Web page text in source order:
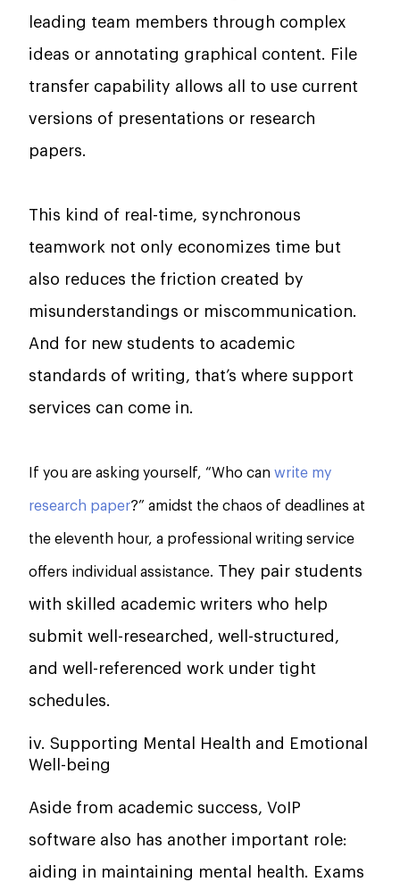
leading team members through complex
ideas or annotating graphical content. File
transfer capability allows all to use current
versions of presentations or research
papers.
This kind of real-time, synchronous
teamwork not only economizes time but
also reduces the friction created by
misunderstandings or miscommunication.
And for new students to academic
standards of writing, that’s where support
services can come in.
If you are asking yourself, “Who can write my
research paper?” amidst the chaos of deadlines at
the eleventh hour, a professional writing service
offers individual assistance. They pair students
with skilled academic writers who help
submit well-researched, well-structured,
and well-referenced work under tight
schedules.
iv. Supporting Mental Health and Emotional
Well-being
Aside from academic success, VoIP
software also has another important role:
aiding in maintaining mental health. Exams